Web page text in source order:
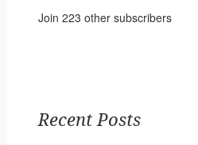
Join 223 other subscribers
Recent Posts